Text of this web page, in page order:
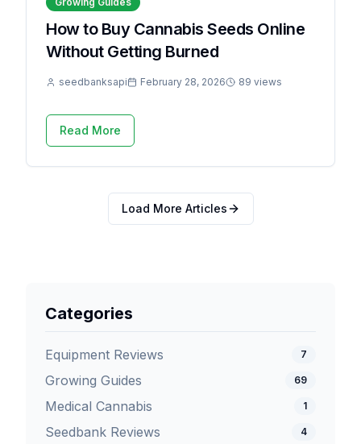
How to Buy Cannabis Seeds Online
Without Getting Burned
seedbanksapi February 28, 2026 89 views
Read More
Load More Articles
Categories
Equipment Reviews 7
Growing Guides 69
Medical Cannabis 1
Seedbank Reviews 4